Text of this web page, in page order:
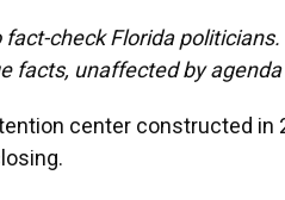
check Florida
facts, unaffected by agenda
center constructed in